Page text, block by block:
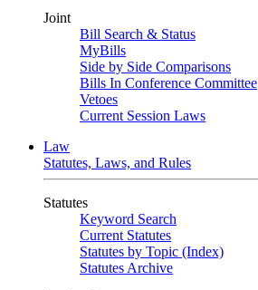
Joint
Bill Search & Status
MyBills
Side by Side Comparisons
Bills In Conference Committee
Vetoes
Current Session Laws
Law
Statutes, Laws, and Rules
Statutes
Keyword Search
Current Statutes
Statutes by Topic (Index)
Statutes Archive